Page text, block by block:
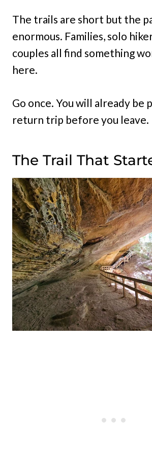
The trails are short but the
enormous. Families, solo
couples all find something
here.
Go once. You will already be
return trip before you leave.
The Trail That